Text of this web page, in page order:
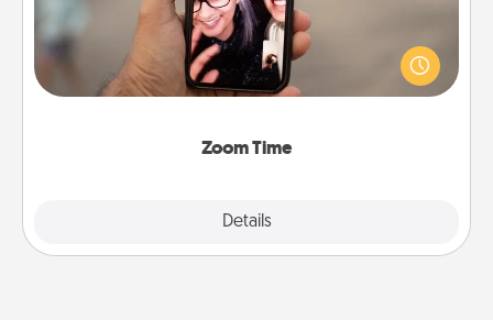
Zoom Time
Details
No matter how busy you both are, set random
weekly calendar appointments to drop everything
and spend 10 minutes together—in person, via